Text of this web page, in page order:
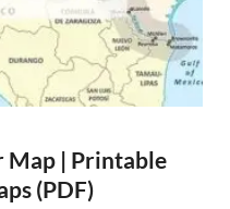
Map | Printable
(PDF)